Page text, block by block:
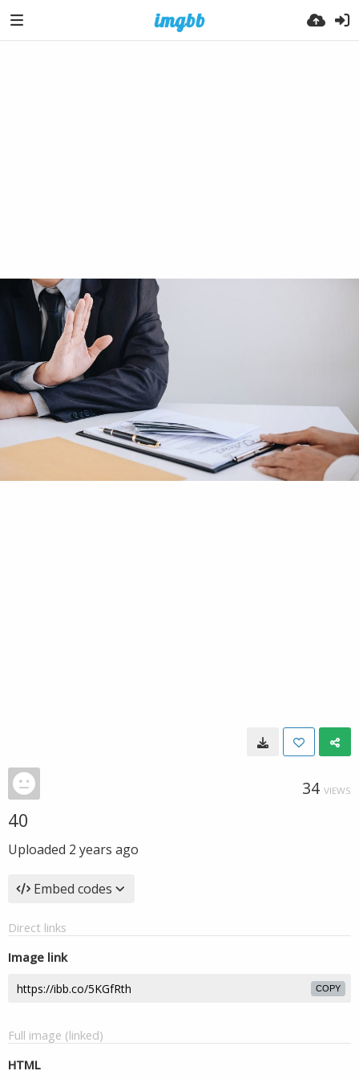
34 VIEWS
40
Uploaded 2 years ago
Embed codes
Direct links
Image link
COPY
Full image (linked)
HTML